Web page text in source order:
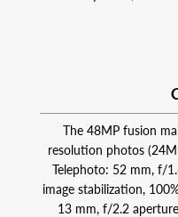
The 48MP fusion
resolution photos
Telephoto: 52 mm, f/
image stabilization,
13 mm, f/2.2